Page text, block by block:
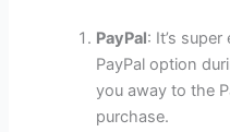
PayPal: It’s
PayPal option
you away to the
purchase.